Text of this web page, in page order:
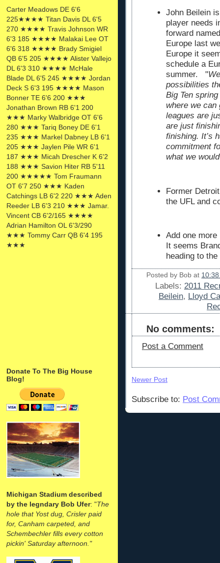
Carter Meadows DE 6'6
225★★★★ Titan Davis DL 6'5
270 ★★★★ Travis Johnson WR
6'3 185 ★★★★ Malakai Lee OT
6'6 318 ★★★★ Brady Smigiel
QB 6'5 205 ★★★★ Alister Vallejo
DL 6'3 310 ★★★★ McHale
Blade DL 6'5 245 ★★★★ Jordan
Deck S 6'3 195 ★★★★ Mason
Bonner TE 6'6 200 ★★★
Jonathan Brown RB 6'1 200
★★★ Marky Walbridge OT 6'6
280 ★★★ Tariq Boney DE 6'1
235 ★★★ Markel Dabney LB 6'1
205 ★★★ Jaylen Pile WR 6'1
187 ★★★ Micah Drescher K 6'2
188 ★★★ Savion Hiter RB 5'11
200 ★★★★★ Tom Fraumann
OT 6'7 250 ★★★ Kaden
Catchings LB 6'2 220 ★★★ Aden
Reeder LB 6'3 210 ★★★ Jamar.
Vincent CB 6'2/165 ★★★★
Adrian Hamilton OL 6'3/290
★★★ Tommy Carr QB 6'4 195
★★★
Donate To The Big House
Blog!
Michigan Stadium described
by the legndary Bob Ufer: "The
hole that Yost dug, Crisler paid
for, Canham carpeted, and
Schembechler fills every cotton
pickin' Saturday afternoon."
John Beilein
player needs
forward
Europe last
Europe it
schedule a
summer. "
possibilities
Big Ten
where we can
leagues are
are just
finishing. It’s
commitment
what we
Former
the UFL and
Add one
It seems
heading to
Posted by Bob at
Labels: 2011
Beilein, Lloyd
No comments:
Post a Comment
Newer Post
Subscribe to: Post